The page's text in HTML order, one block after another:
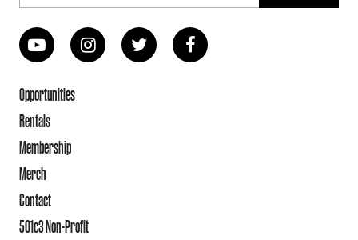
Opportunities
Rentals
Membership
Merch
Contact
501c3 Non-Profit